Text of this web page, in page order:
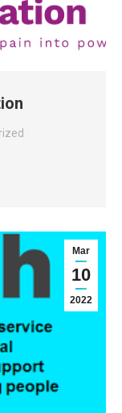
Mar
10
2022